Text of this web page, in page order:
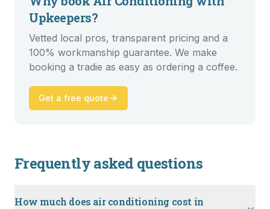
Upkeepers?
Vetted local pros, transparent pricing and a
100% workmanship guarantee. We make
booking a tradie as easy as ordering a coffee.
Get a free quote
Frequently asked questions
How much does air conditioning cost in